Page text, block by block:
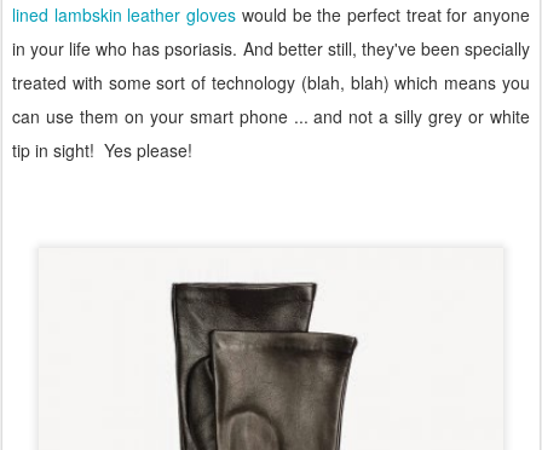
lined lambskin leather gloves would be the perfect treat for anyone
in your life who has psoriasis. And better still, they've been specially
treated with some sort of technology (blah, blah) which means you
can use them on your smart phone ... and not a silly grey or white
tip in sight! Yes please!